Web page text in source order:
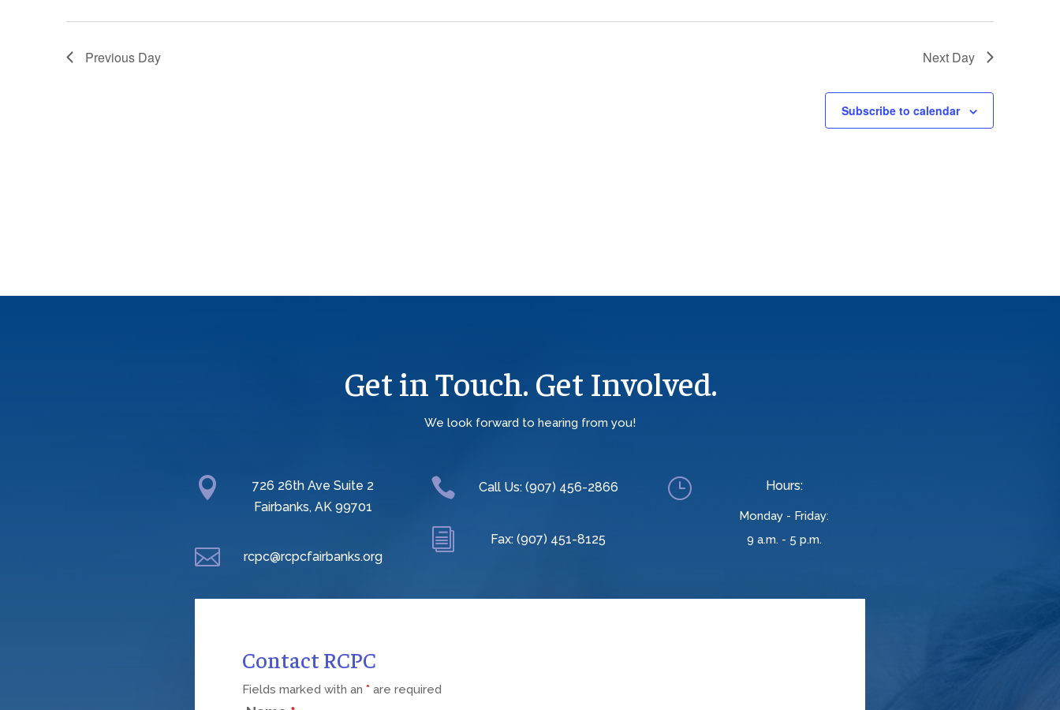
Previous Day Next Day
Subscribe to calendar
Get in Touch. Get Involved.
We look forward to hearing from you!

726 26th Ave Suite 2
Fairbanks, AK 99701
 rcpc@rcpcfairbanks.org
 Call Us: (907) 456-2866
i Fax: (907) 451-8125
} Hours:
Monday - Friday:
9 a.m. - 5 p.m.
Contact RCPC
Fields marked with an * are required